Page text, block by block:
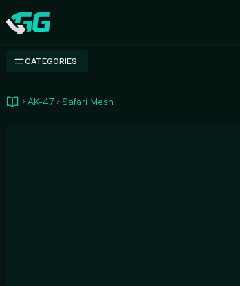
Swap.gg
CATEGORIES
AK-47 Safari Mesh